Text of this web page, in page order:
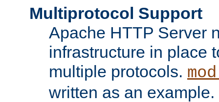
Multiprotocol Support
Apache HTTP Server
infrastructure in place
multiple protocols.
written as an example.